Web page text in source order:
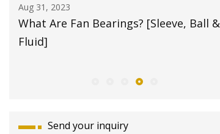
Aug 31, 2023
What Are Fan Bearings? [Sleeve, Ball &
Fluid]
Send your inquiry